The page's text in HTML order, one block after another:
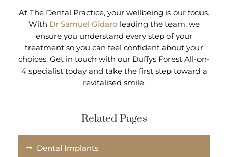
Related Pages
Dental Implants
At The Dental Practice, your wellbeing is our focus.
With Dr Samuel Gidaro leading the team, we
ensure you understand every step of your
treatment so you can feel confident about your
choices. Get in touch with our Duffys Forest All-on-
4 specialist today and take the first step toward a
revitalised smile.